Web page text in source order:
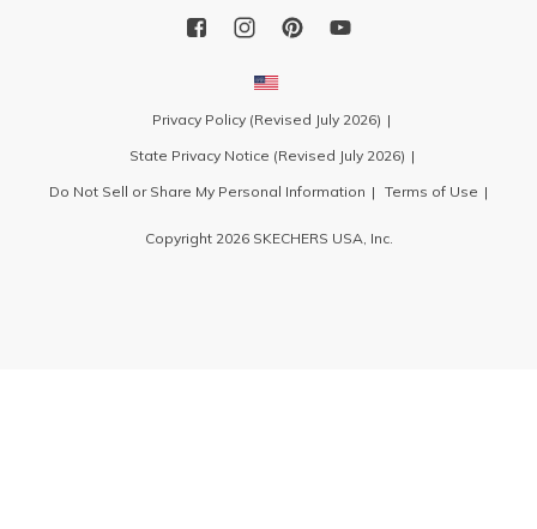
Privacy Policy (Revised July 2026)
State Privacy Notice (Revised July 2026)
Do Not Sell or Share My Personal Information
Terms of Use
Copyright 2026 SKECHERS USA, Inc.